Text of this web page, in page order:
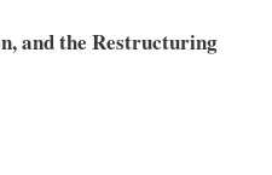
and the Restructuring